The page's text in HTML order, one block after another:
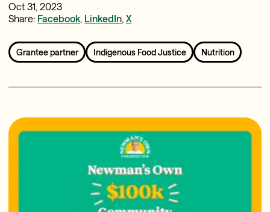
Oct 31, 2023
Share: Facebook, LinkedIn, X
Grantee partner Indigenous Food Justice Nutrition